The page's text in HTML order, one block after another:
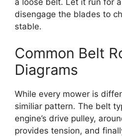
disengage the blades to
stable.
Common Belt
Diagrams
While every mower is
similiar pattern. The belt
engine’s drive pulley,
provides tension, and